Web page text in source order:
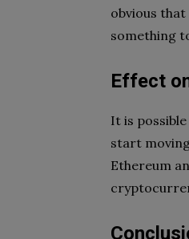
obvious
something
Effect
It is
start
Ethereum